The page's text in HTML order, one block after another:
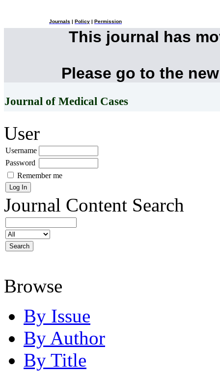
Journals Policy Permission
This journal has
Please go to the
Journal of Medical Cases
User
Username
Password
Remember me
Journal Content Search
Browse
By Issue
By Author
By Title